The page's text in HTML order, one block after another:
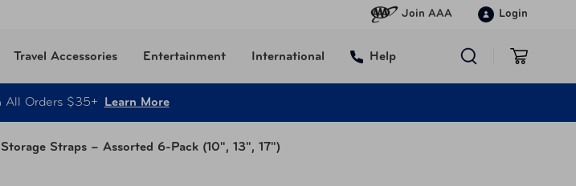
Join AAA Login
Travel Accessories Entertainment International Help
All Orders $35+ Learn More
Straps – Assorted 6-Pack (10", 13", 17")